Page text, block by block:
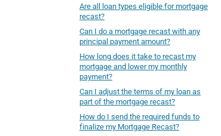
Are all loan types eligible for mortgage
recast?
Can I do a mortgage recast with any
principal payment amount?
How long does it take to recast my
mortgage and lower my monthly
payment?
Can I adjust the terms of my loan as
part of the mortgage recast?
How do I send the required funds to
finalize my Mortgage Recast?